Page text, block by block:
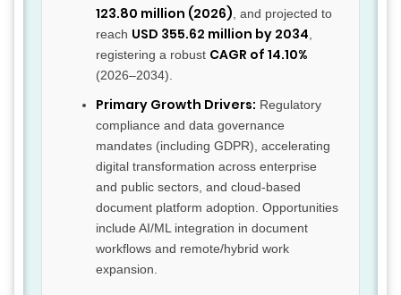
123.80 million (2026) , and projected to
reach USD 355.62 million by 2034
registering a robust CAGR of 14.10%
(2026–2034).
Primary Growth Drivers: Regulatory
compliance and data governance
mandates (including GDPR), accelerating
digital transformation across enterprise
and public sectors, and cloud-based
document platform adoption. Opportunities
include AI/ML integration in document
workflows and remote/hybrid work
expansion.